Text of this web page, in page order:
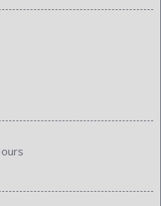
Excellent
Excellent